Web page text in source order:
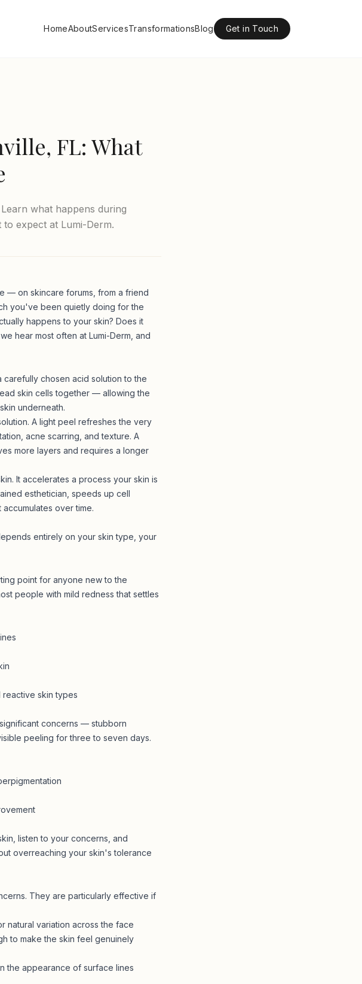
HomeAboutServicesTransformationsBlog Get in Touch
FL: What
what happens during
expect at Lumi-Derm.
— on skincare forums, from a friend
you've been quietly doing for the
happens to your skin? Does it
hear most often at Lumi-Derm, and
carefully chosen acid solution to the
skin cells together — allowing the
underneath.
A light peel refreshes the very
acne scarring, and texture. A
more layers and requires a longer
It accelerates a process your skin is
esthetician, speeds up cell
over time.
entirely on your skin type, your
point for anyone new to the
people with mild redness that settles
skin types
concerns — stubborn
peeling for three to seven days.
listen to your concerns, and
overreaching your skin's tolerance
They are particularly effective if
natural variation across the face
to make the skin feel genuinely
the appearance of surface lines